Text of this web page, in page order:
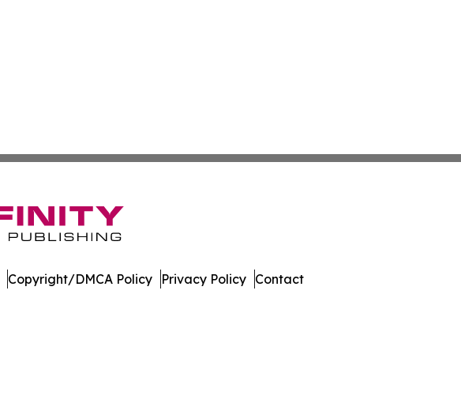
Copyright/DMCA Policy Privacy Policy Contact